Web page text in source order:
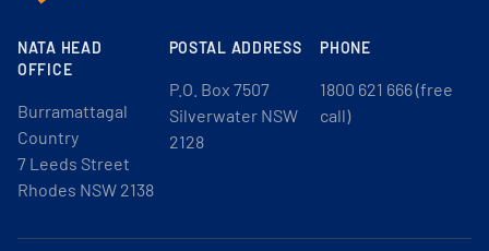
NATA HEAD
OFFICE
Burramattagal
Country
7 Leeds Street
Rhodes NSW 2138
POSTAL ADDRESS
P.O. Box 7507
Silverwater NSW
2128
PHONE
1800 621 666 (free
call)